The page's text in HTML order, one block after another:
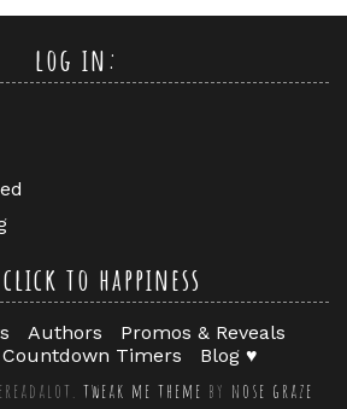
log in:
to happiness
Authors
Promos & Reveals
Countdown Timers Blog ♥
tweak me theme by nose graze